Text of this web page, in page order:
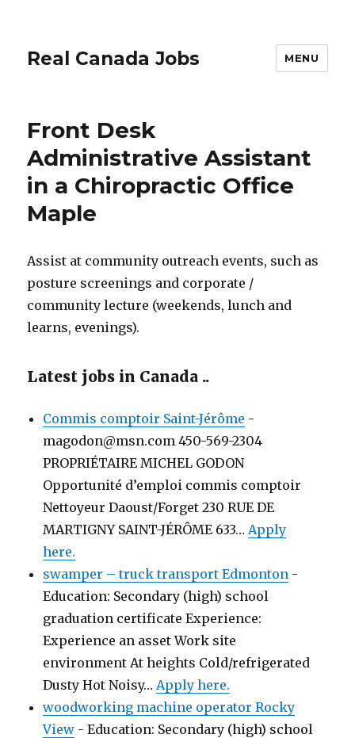
Real Canada Jobs MENU
Front Desk
Administrative Assistant
in a Chiropractic Office
Maple
Assist at community outreach events, such as
posture screenings and corporate /
community lecture (weekends, lunch and
learns, evenings).
Latest jobs in Canada ..
Commis comptoir Saint-Jérôme -
magodon@msn.com 450-569-2304
PROPRIÉTAIRE MICHEL GODON
Opportunité d’emploi commis comptoir
Nettoyeur Daoust/Forget 230 RUE DE
MARTIGNY SAINT-JÉRÔME 633…Apply
here.
swamper – truck transport Edmonton -
Education: Secondary (high) school
graduation certificate Experience:
Experience an asset Work site
environment At heights Cold/refrigerated
Dusty Hot Noisy…Apply here.
woodworking machine operator Rocky
View - Education: Secondary (high) school